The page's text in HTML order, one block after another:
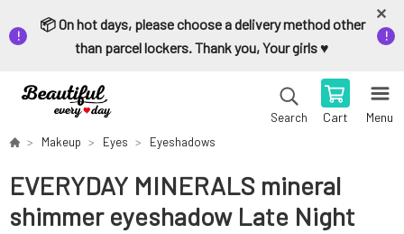
📦 On hot days, please choose a delivery method other
than parcel lockers. Thank you, Your girls ♥️
Search Cart Menu
Makeup Eyes Eyeshadows
EVERYDAY MINERALS mineral
shimmer eyeshadow Late Night